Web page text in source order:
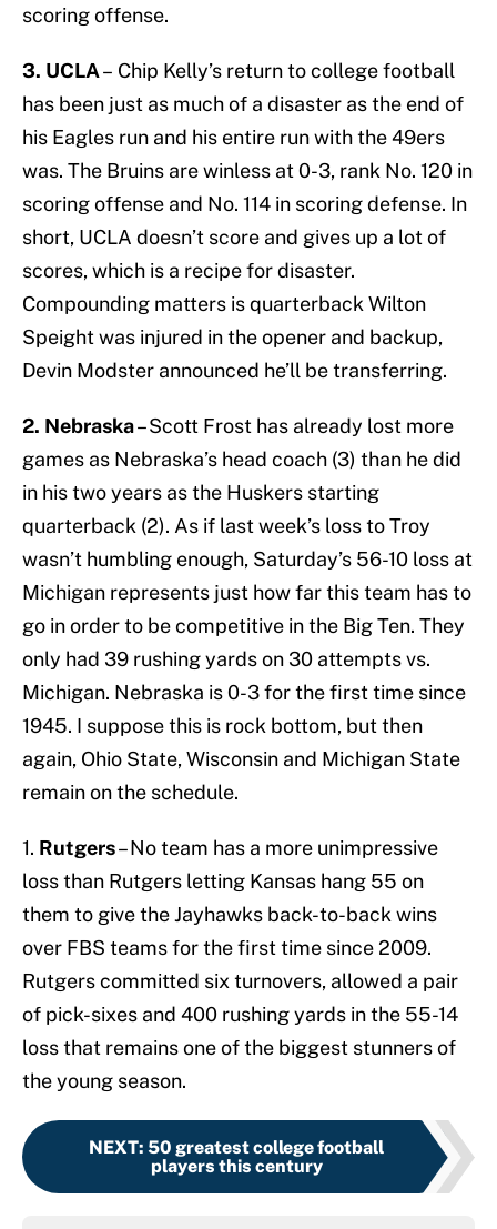
scoring offense.
3. UCLA– Chip Kelly’s return to college football
has been just as much of a disaster as the end of
his Eagles run and his entire run with the 49ers
was. The Bruins are winless at 0-3, rank No. 120 in
scoring offense and No. 114 in scoring defense. In
short, UCLA doesn’t score and gives up a lot of
scores, which is a recipe for disaster.
Compounding matters is quarterback Wilton
Speight was injured in the opener and backup,
Devin Modster announced he’ll be transferring.
2. Nebraska– Scott Frost has already lost more
games as Nebraska’s head coach (3) than he did
in his two years as the Huskers starting
quarterback (2). As if last week’s loss to Troy
wasn’t humbling enough, Saturday’s 56-10 loss at
Michigan represents just how far this team has to
go in order to be competitive in the Big Ten. They
only had 39 rushing yards on 30 attempts vs.
Michigan. Nebraska is 0-3 for the first time since
1945. I suppose this is rock bottom, but then
again, Ohio State, Wisconsin and Michigan State
remain on the schedule.
1. Rutgers– No team has a more unimpressive
loss than Rutgers letting Kansas hang 55 on
them to give the Jayhawks back-to-back wins
over FBS teams for the first time since 2009.
Rutgers committed six turnovers, allowed a pair
of pick-sixes and 400 rushing yards in the 55-14
loss that remains one of the biggest stunners of
the young season.
NEXT: 50 greatest college football
players this century